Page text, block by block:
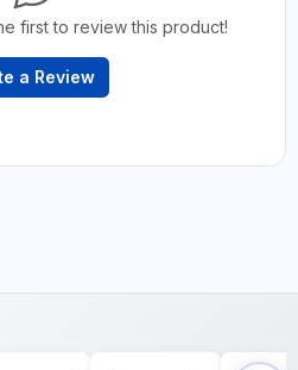
first to review this product!
a Review